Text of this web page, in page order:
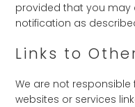
provided that you
notification as
Links to
We are not
websites or services